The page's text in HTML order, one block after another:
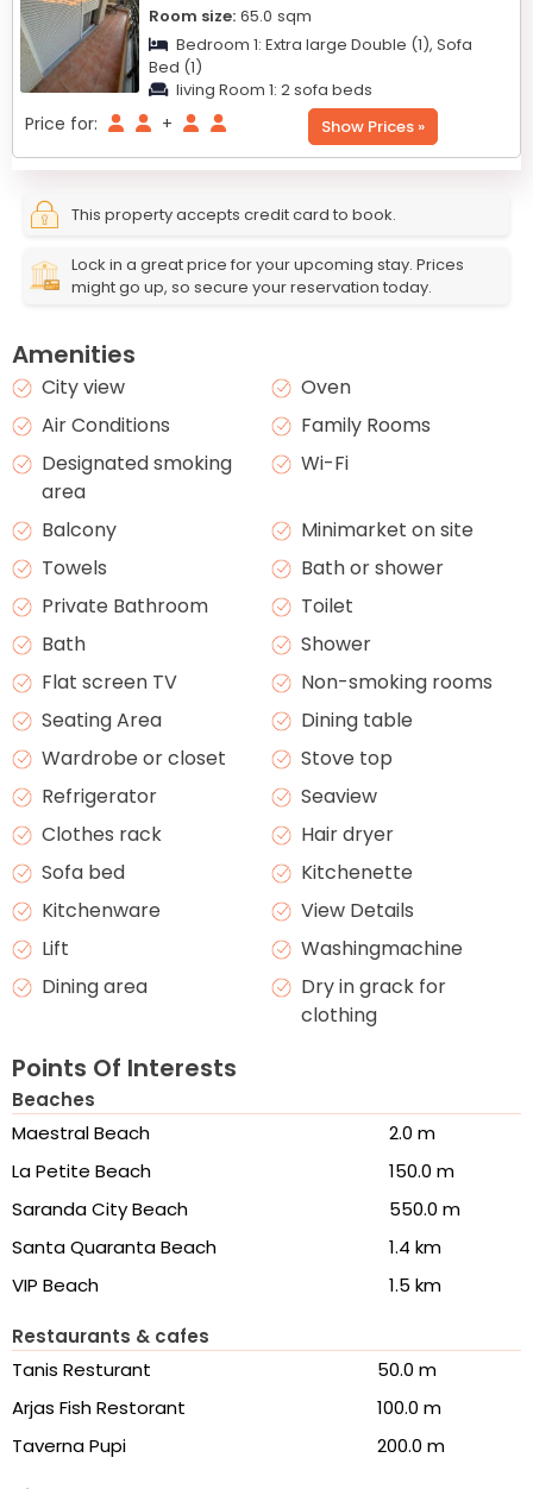
Room size: 65.0 sqm
Bedroom 1: Extra large Double (1), Sofa
Bed (1)
living Room 1: 2 sofa beds
Price for: + Show Prices »
This property accepts credit card to book.
Lock in a great price for your upcoming stay. Prices
might go up, so secure your reservation today.
Amenities
City view
Oven
Air Conditions
Family Rooms
Designated smoking
area
Wi-Fi
Balcony
Minimarket on site
Towels
Bath or shower
Private Bathroom
Toilet
Bath
Shower
Flat screen TV
Non-smoking rooms
Seating Area
Dining table
Wardrobe or closet
Stove top
Refrigerator
Seaview
Clothes rack
Hair dryer
Sofa bed
Kitchenette
Kitchenware
View Details
Lift
Washingmachine
Dining area
Dry in grack for
clothing
Points Of Interests
Beaches
Maestral Beach
2.0 m
La Petite Beach
150.0 m
Saranda City Beach
550.0 m
Santa Quaranta Beach
1.4 km
VIP Beach
1.5 km
Restaurants & cafes
Tanis Resturant
50.0 m
Arjas Fish Restorant
100.0 m
Taverna Pupi
200.0 m